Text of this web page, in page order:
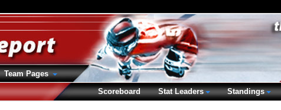
Team Pages
Scoreboard
Stat Leaders Standings